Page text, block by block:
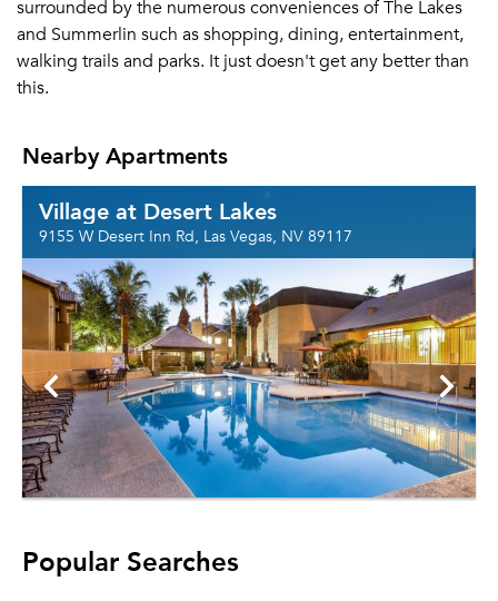
surrounded by the numerous conveniences of The Lakes
and Summerlin such as shopping, dining, entertainment,
walking trails and parks. It just doesn't get any better than
this.
Nearby Apartments
Village at Desert Lakes
9155 W Desert Inn Rd, Las Vegas, NV 89117
Popular Searches